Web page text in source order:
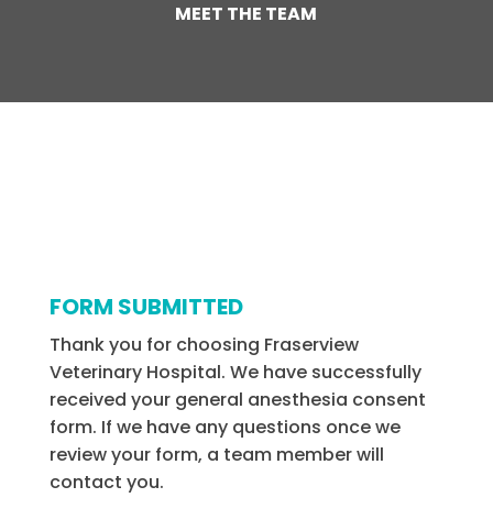
MEET THE TEAM
FORM SUBMITTED
Thank you for choosing Fraserview
Veterinary Hospital. We have successfully
received your general anesthesia consent
form. If we have any questions once we
review your form, a team member will
contact you.